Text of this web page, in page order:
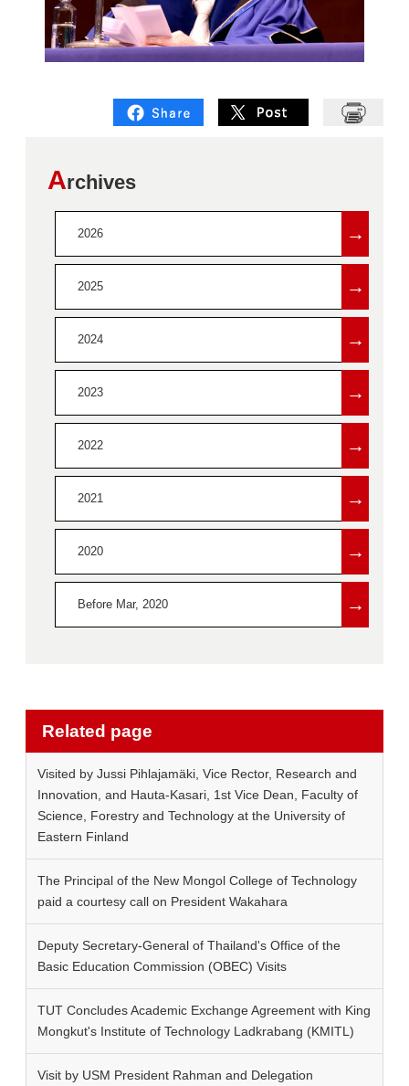
Archives
2026 →
2025 →
2024 →
2023 →
2022 →
2021 →
2020 →
Before Mar, 2020 →
Related page
Visited by Jussi Pihlajamäki, Vice Rector, Research and
Innovation, and Hauta-Kasari, 1st Vice Dean, Faculty of
Science, Forestry and Technology at the University of
Eastern Finland
The Principal of the New Mongol College of Technology
paid a courtesy call on President Wakahara
Deputy Secretary-General of Thailand's Office of the
Basic Education Commission (OBEC) Visits
TUT Concludes Academic Exchange Agreement with King
Mongkut's Institute of Technology Ladkrabang (KMITL)
Visit by USM President Rahman and Delegation